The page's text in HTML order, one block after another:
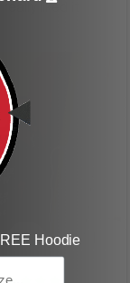
liked it
KGHoodie